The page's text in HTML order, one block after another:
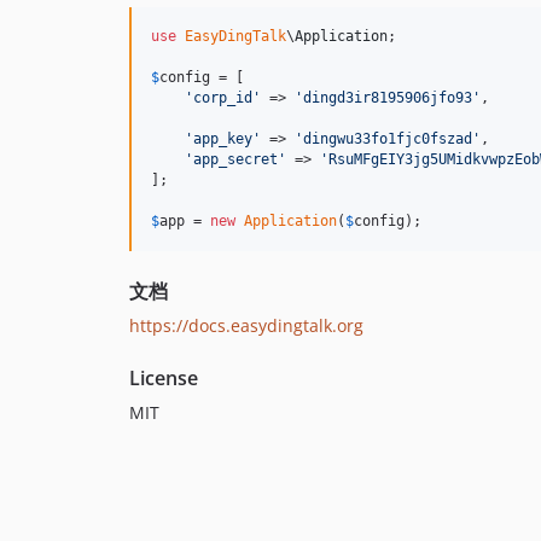
use EasyDingTalk\Application;
$config = [
' corp_id ' => 'dingd3ir8195906jfo93 ' ,
'app_key ' => 'dingwu33fo1fjc0fszad ' ,
'app_secret ' => '
];
$app = new Application( $config );
文档
https://docs.easydingtalk.org
License
MIT